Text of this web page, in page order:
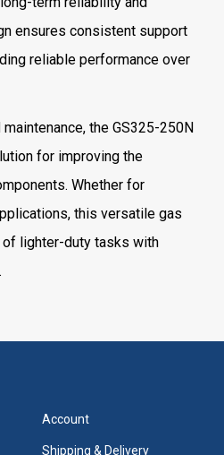
ensures consistent support
reliable performance over
the GS325-250N
for improving the
Whether for
this versatile gas
lighter-duty tasks with
Account
Shipping & Delivery